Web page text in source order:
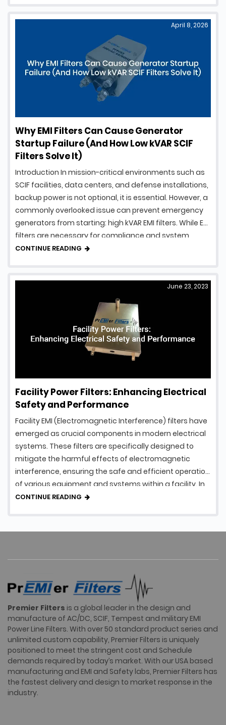
Why EMI Filters Can Cause Generator
Startup Failure (And How Low kVAR SCIF
Filters Solve It)
April 8, 2026
Introduction In mission-critical environments such as
SCIF facilities, data centers, and defense installations,
backup power is not optional, it is essential. However, a
commonly overlooked issue can prevent emergency
generators from starting: high kVAR EMI filters. While EMI
filters are necessary for compliance and system
protection, traditional designs can introduce
CONTINUE READING
Facility Power Filters: Enhancing Electrical
Safety and Performance
June 23, 2023
Facility EMI (Electromagnetic Interference) filters have
emerged as crucial components in modern electrical
systems. These filters are specifically designed to
mitigate the harmful effects of electromagnetic
interference, ensuring the safe and efficient operation
of various equipment and systems within a facility. In
this article, we will explore the fascinating world of
CONTINUE READING
Premier Filters is a global leader in the design and
manufacture of AC/DC, SCIF, Tempest and military EMI
Power Line Filters. With over 50 standard product series and
unlimited custom capability, Premier Filters is uniquely
positioned to meet the stringent cost and Schedule
demands required by today’s market. With our USA based
manufacturing and EMI and Safety labs, Premier Filters has
the fastest delivery and design to market response in the
industry.